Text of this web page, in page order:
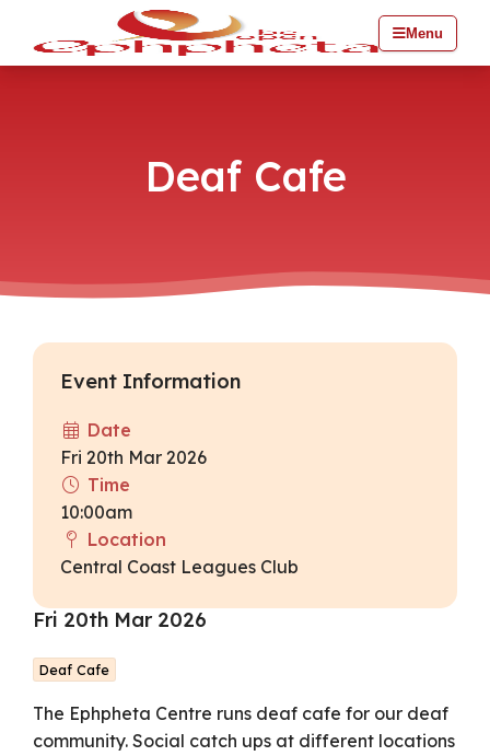
Menu
Deaf Cafe
Fri 20th Mar 2026
Deaf Cafe
The Ephpheta Centre runs deaf cafe for our deaf
community. Social catch ups at different locations
Event Information
Date
Fri 20th Mar 2026
Time
10:00am
Location
Central Coast Leagues Club